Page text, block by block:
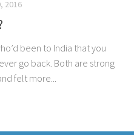
2016
been to India that you
go back. Both are strong
felt more...